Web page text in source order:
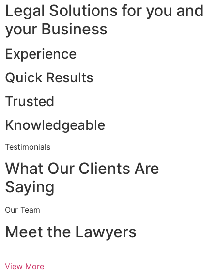
Legal Solutions for you and
your Business
Experience
Quick Results
Trusted
Knowledgeable
Testimonials
What Our Clients Are
Saying
Our Team
Meet the Lawyers
View More